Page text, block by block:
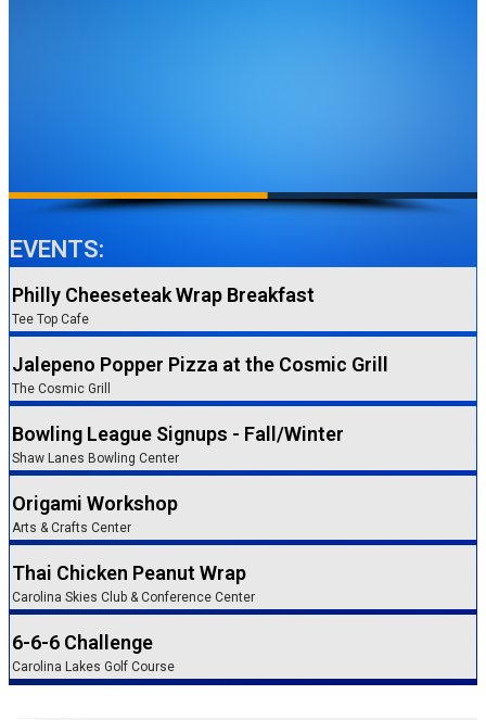
EVENTS:
Philly Cheeseteak Wrap Breakfast
Tee Top Cafe
Jalepeno Popper Pizza at the Cosmic Grill
The Cosmic Grill
Bowling League Signups - Fall/Winter
Shaw Lanes Bowling Center
Origami Workshop
Arts & Crafts Center
Thai Chicken Peanut Wrap
Carolina Skies Club & Conference Center
6-6-6 Challenge
Carolina Lakes Golf Course